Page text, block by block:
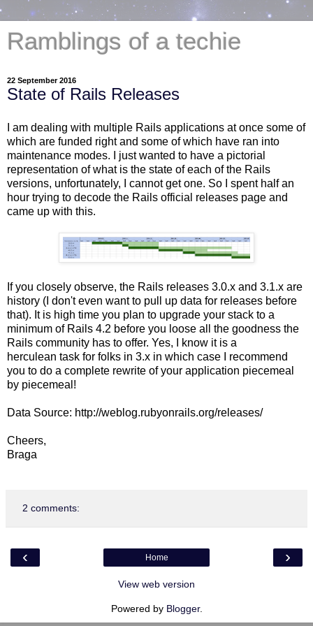
Ramblings of a techie
22 September 2016
State of Rails Releases
I am dealing with multiple Rails applications at once some of
which are funded right and some of which have ran into
maintenance modes. I just wanted to have a pictorial
representation of what is the state of each of the Rails
versions, unfortunately, I cannot get one. So I spent half an
hour trying to decode the Rails official releases page and
came up with this.
If you closely observe, the Rails releases 3.0.x and 3.1.x are
history (I don't even want to pull up data for releases before
that). It is high time you plan to upgrade your stack to a
minimum of Rails 4.2 before you loose all the goodness the
Rails community has to offer. Yes, I know it is a
herculean task for folks in 3.x in which case I recommend
you to do a complete rewrite of your application piecemeal
by piecemeal!
Data Source: http://weblog.rubyonrails.org/releases/
Cheers,
Braga
2 comments:
‹ ›
Home
View web version
Powered by Blogger.